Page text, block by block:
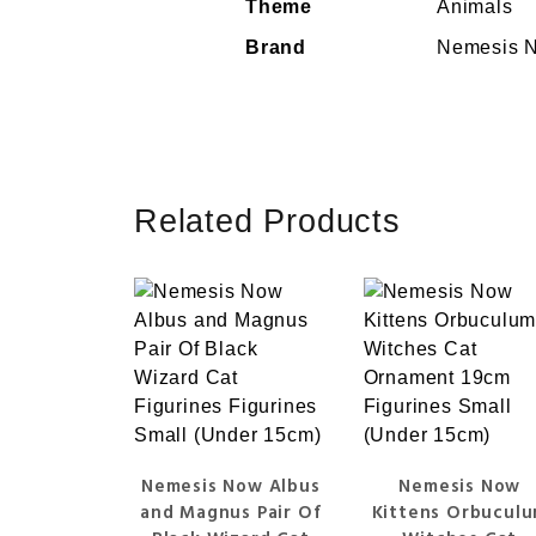
Theme
Animals
Brand
Nemesis
Related Products
Nemesis Now Albus
and Magnus Pair Of
Nemesis Now
Kittens